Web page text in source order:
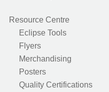
Resource Centre
Eclipse Tools
Flyers
Merchandising
Posters
Quality Certifications